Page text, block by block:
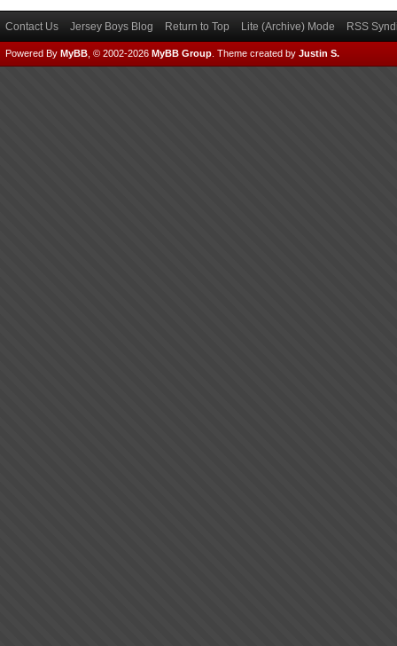
Contact Us Jersey Boys Blog Return to Top Lite (Archive) Mode RSS
Powered By MyBB , © 2002-2026 MyBB Group Theme created by Justin S.